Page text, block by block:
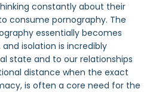
constantly about their
consume pornography. The
essentially becomes
isolation is incredibly
state and to our relationships
distance when the exact
is often a core need for the